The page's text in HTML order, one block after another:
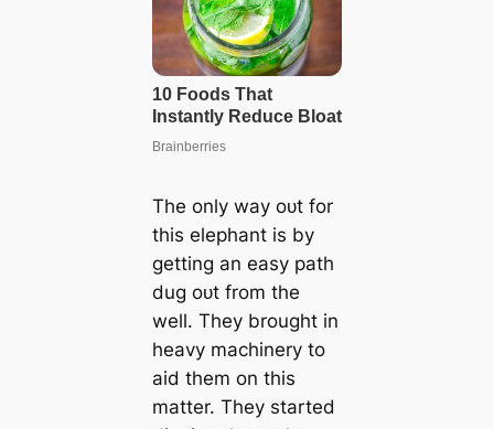
The only way oᴜt for
this elephant is by
getting an easy раtһ
dug oᴜt from the
well. They brought in
heavy machinery to
aid them on this
matter. They started